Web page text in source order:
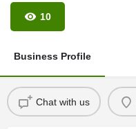
10
Business Profile
Chat with us